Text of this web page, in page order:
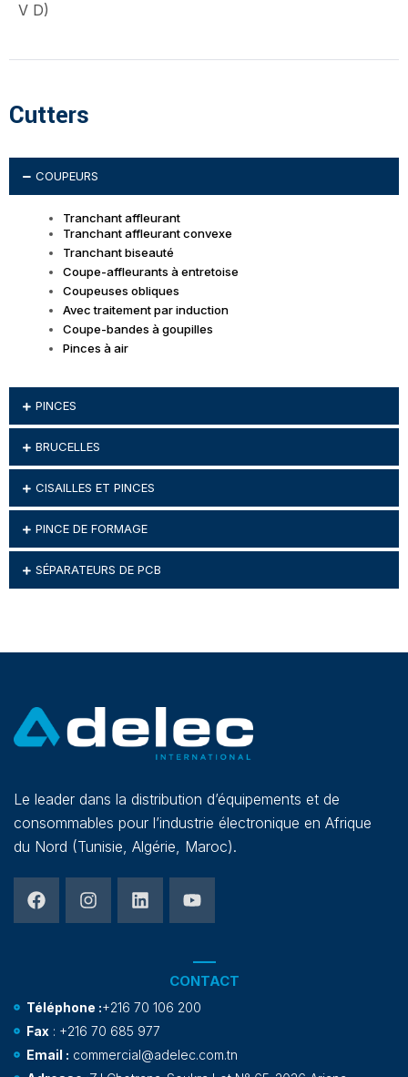
V D)
Cutters
COUPEURS
Tranchant affleurant
Tranchant affleurant convexe
Tranchant biseauté
Coupe-affleurants à entretoise
Coupeuses obliques
Avec traitement par induction
Coupe-bandes à goupilles
Pinces à air
PINCES
BRUCELLES
CISAILLES ET PINCES
PINCE DE FORMAGE
SÉPARATEURS DE PCB
Le leader dans la distribution d’équipements et de
consommables pour l’industrie électronique en Afrique
du Nord (Tunisie, Algérie, Maroc).
CONTACT
Téléphone :+216 70 106 200
Fax : +216 70 685 977
Email : commercial@adelec.com.tn